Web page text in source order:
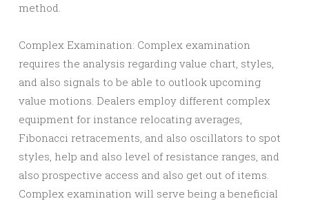
method.
Complex Examination: Complex examination
requires the analysis regarding value chart, styles,
and also signals to be able to outlook upcoming
value motions. Dealers employ different complex
equipment for instance relocating averages,
Fibonacci retracements, and also oscillators to spot
styles, help and also level of resistance ranges, and
also prospective access and also get out of items.
Complex examination will serve being a beneficial